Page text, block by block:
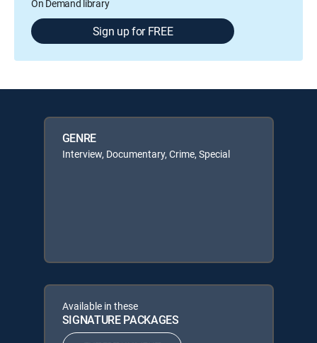
On Demand library
Sign up for FREE
GENRE
Interview, Documentary, Crime, Special
Available in these
SIGNATURE PACKAGES